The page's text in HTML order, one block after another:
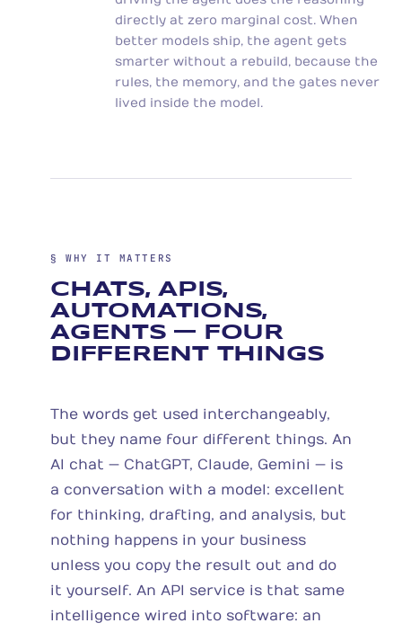
directly at zero marginal cost. When
better models ship, the agent gets
smarter without a rebuild, because the
rules, the memory, and the gates never
lived inside the model.
§ WHY IT MATTERS
CHATS, APIS,
AUTOMATIONS,
AGENTS — FOUR
DIFFERENT THINGS
The words get used interchangeably,
but they name four different things. An
AI chat — ChatGPT, Claude, Gemini — is
a conversation with a model: excellent
for thinking, drafting, and analysis, but
nothing happens in your business
unless you copy the result out and do
it yourself. An API service is that same
intelligence wired into software: an